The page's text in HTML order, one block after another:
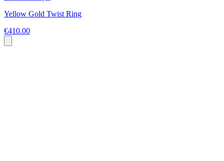
Yellow Gold Twist Ring
€410.00